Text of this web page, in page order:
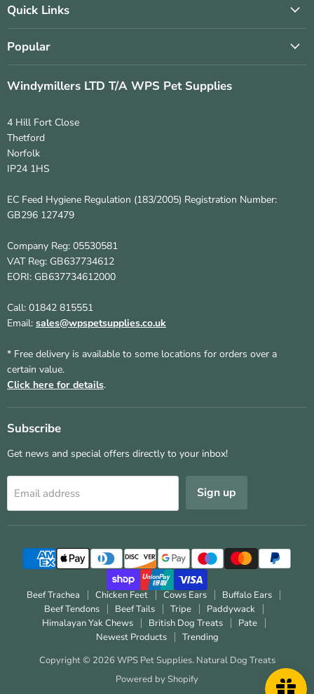
FacebookInstagram
Quick Links
Popular
Windymillers LTD T/A WPS Pet Supplies
4 Hill Fort Close
Thetford
Norfolk
IP24 1HS
EC Feed Hygiene Regulation (183/2005) Registration Number:
GB296 127479
Company Reg: 05530581
VAT Reg: GB637734612
EORI: GB637734612000
Call: 01842 815551
Email: sales@wpspetsupplies.co.uk
* Free delivery is available to some locations for orders over a
certain value.
Click here for details.
Subscribe
Get news and special offers directly to your inbox!
Email address Sign up
Beef Trachea Chicken Feet Cows Ears
Buffalo Ears
Beef Tendons
Beef Tails Tripe
Paddywack
Himalayan Yak Chews
British Dog Treats
Pate
Newest Products
Trending
Copyright © 2026 WPS Pet Supplies. Natural Dog Treats
Powered by Shopify